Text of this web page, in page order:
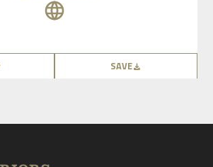
SAVE